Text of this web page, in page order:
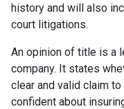
history and will also
court litigations.
An opinion of title is a
company. It states
clear and valid claim
confident about